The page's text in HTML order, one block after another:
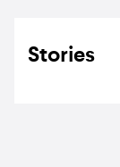
Stories